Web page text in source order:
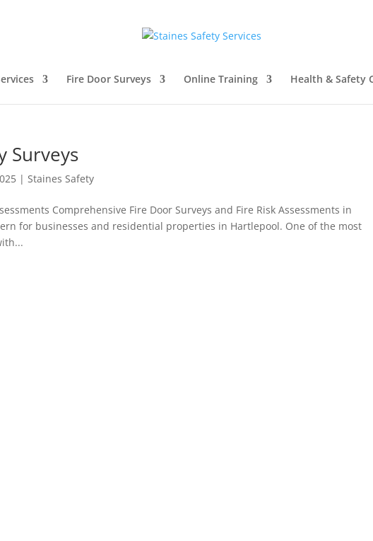
Fire Door Surveys Online Training Health & Safety
Surveys
|Staines Safety
Comprehensive Fire Door Surveys and Fire Risk Assessments in
for businesses and residential properties in Hartlepool. One of the most